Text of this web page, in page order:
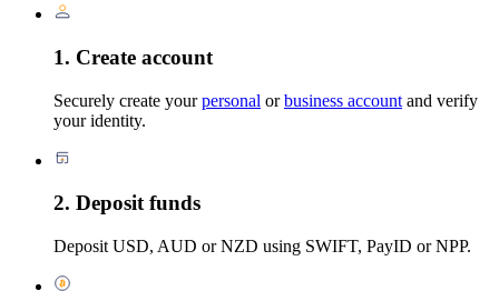
1. Create account
Securely create yourpersonal orbusiness account and verify
your identity.
2. Deposit funds
Deposit USD, AUD or NZD using SWIFT, PayID or NPP.